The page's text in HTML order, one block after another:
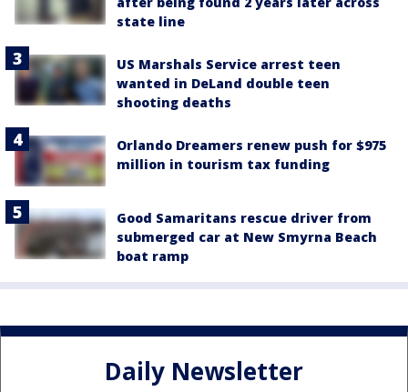
state line
US Marshals Service arrest teen
wanted in DeLand double teen
shooting deaths
Orlando Dreamers renew push for $975
million in tourism tax funding
Good Samaritans rescue driver from
submerged car at New Smyrna Beach
boat ramp
Daily Newsletter